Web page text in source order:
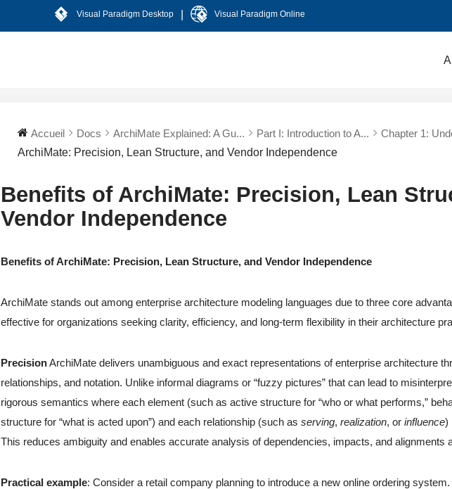
Visual Paradigm Desktop Visual Paradigm Online
Accueil Docs ArchiMate Explained: A Gu... Part I: Introduction to A... Chapter 1:
ArchiMate: Precision, Lean Structure, and Vendor Independence
Benefits of ArchiMate: Precision, Lean
Vendor Independence
Benefits of ArchiMate: Precision, Lean Structure, and Vendor Independence
ArchiMate stands out among enterprise architecture modeling languages due to three core
effective for organizations seeking clarity, efficiency, and long-term flexibility in their architecture
PrecisionArchiMate delivers unambiguous and exact representations of enterprise architecture
relationships, and notation. Unlike informal diagrams or “fuzzy pictures” that can lead to
rigorous semantics where each element (such as active structure for “who or what performs,”
structure for “what is acted upon”) and each relationship (such asserving,realization, orinfluence)
This reduces ambiguity and enables accurate analysis of dependencies, impacts, and alignments
Practical example: Consider a retail company planning to introduce a new online ordering